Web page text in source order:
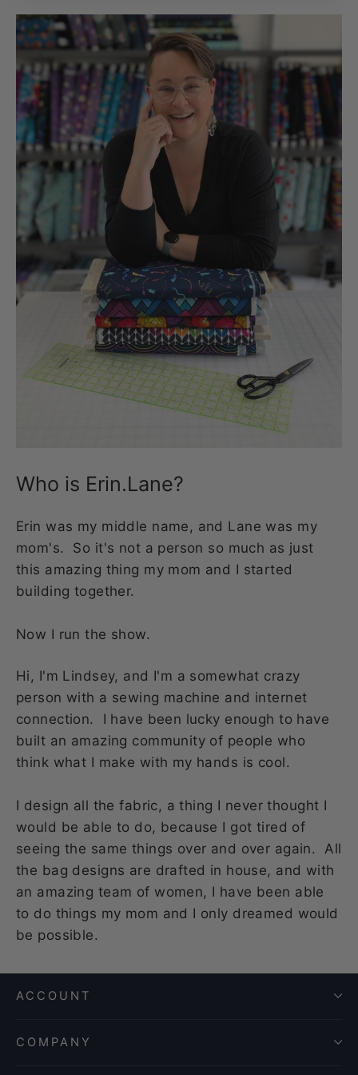
Who is Erin.Lane?
Erin was my middle name, and Lane was my
mom's. So it's not a person so much as just
this amazing thing my mom and I started
building together.
Now I run the show.
Hi, I'm Lindsey, and I'm a somewhat crazy
person with a sewing machine and internet
connection. I have been lucky enough to have
built an amazing community of people who
think what I make with my hands is cool.
I design all the fabric, a thing I never thought I
would be able to do, because I got tired of
seeing the same things over and over again. All
the bag designs are drafted in house, and with
an amazing team of women, I have been able
to do things my mom and I only dreamed would
be possible.
ACCOUNT
COMPANY